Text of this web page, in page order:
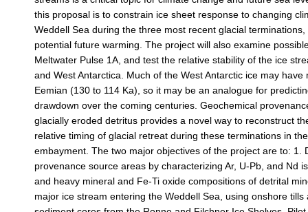
this proposal is to constrain ice sheet response to changing
Weddell Sea during the three most recent glacial
potential future warming. The project will also examine
Meltwater Pulse 1A, and test the relative stability of the ice
and West Antarctica. Much of the West Antarctic ice may have
Eemian (130 to 114 Ka), so it may be an analogue for
drawdown over the coming centuries. Geochemical
glacially eroded detritus provides a novel way to reconstruct
relative timing of glacial retreat during these terminations in
embayment. The two major objectives of the project are to: 1.
provenance source areas by characterizing Ar, U-Pb, and Nd
and heavy mineral and Fe-Ti oxide compositions of detrital
major ice stream entering the Weddell Sea, using onshore tills